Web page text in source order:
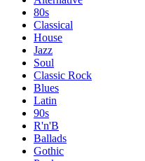
80s
Classical
House
Jazz
Soul
Classic Rock
Blues
Latin
90s
R'n'B
Ballads
Gothic